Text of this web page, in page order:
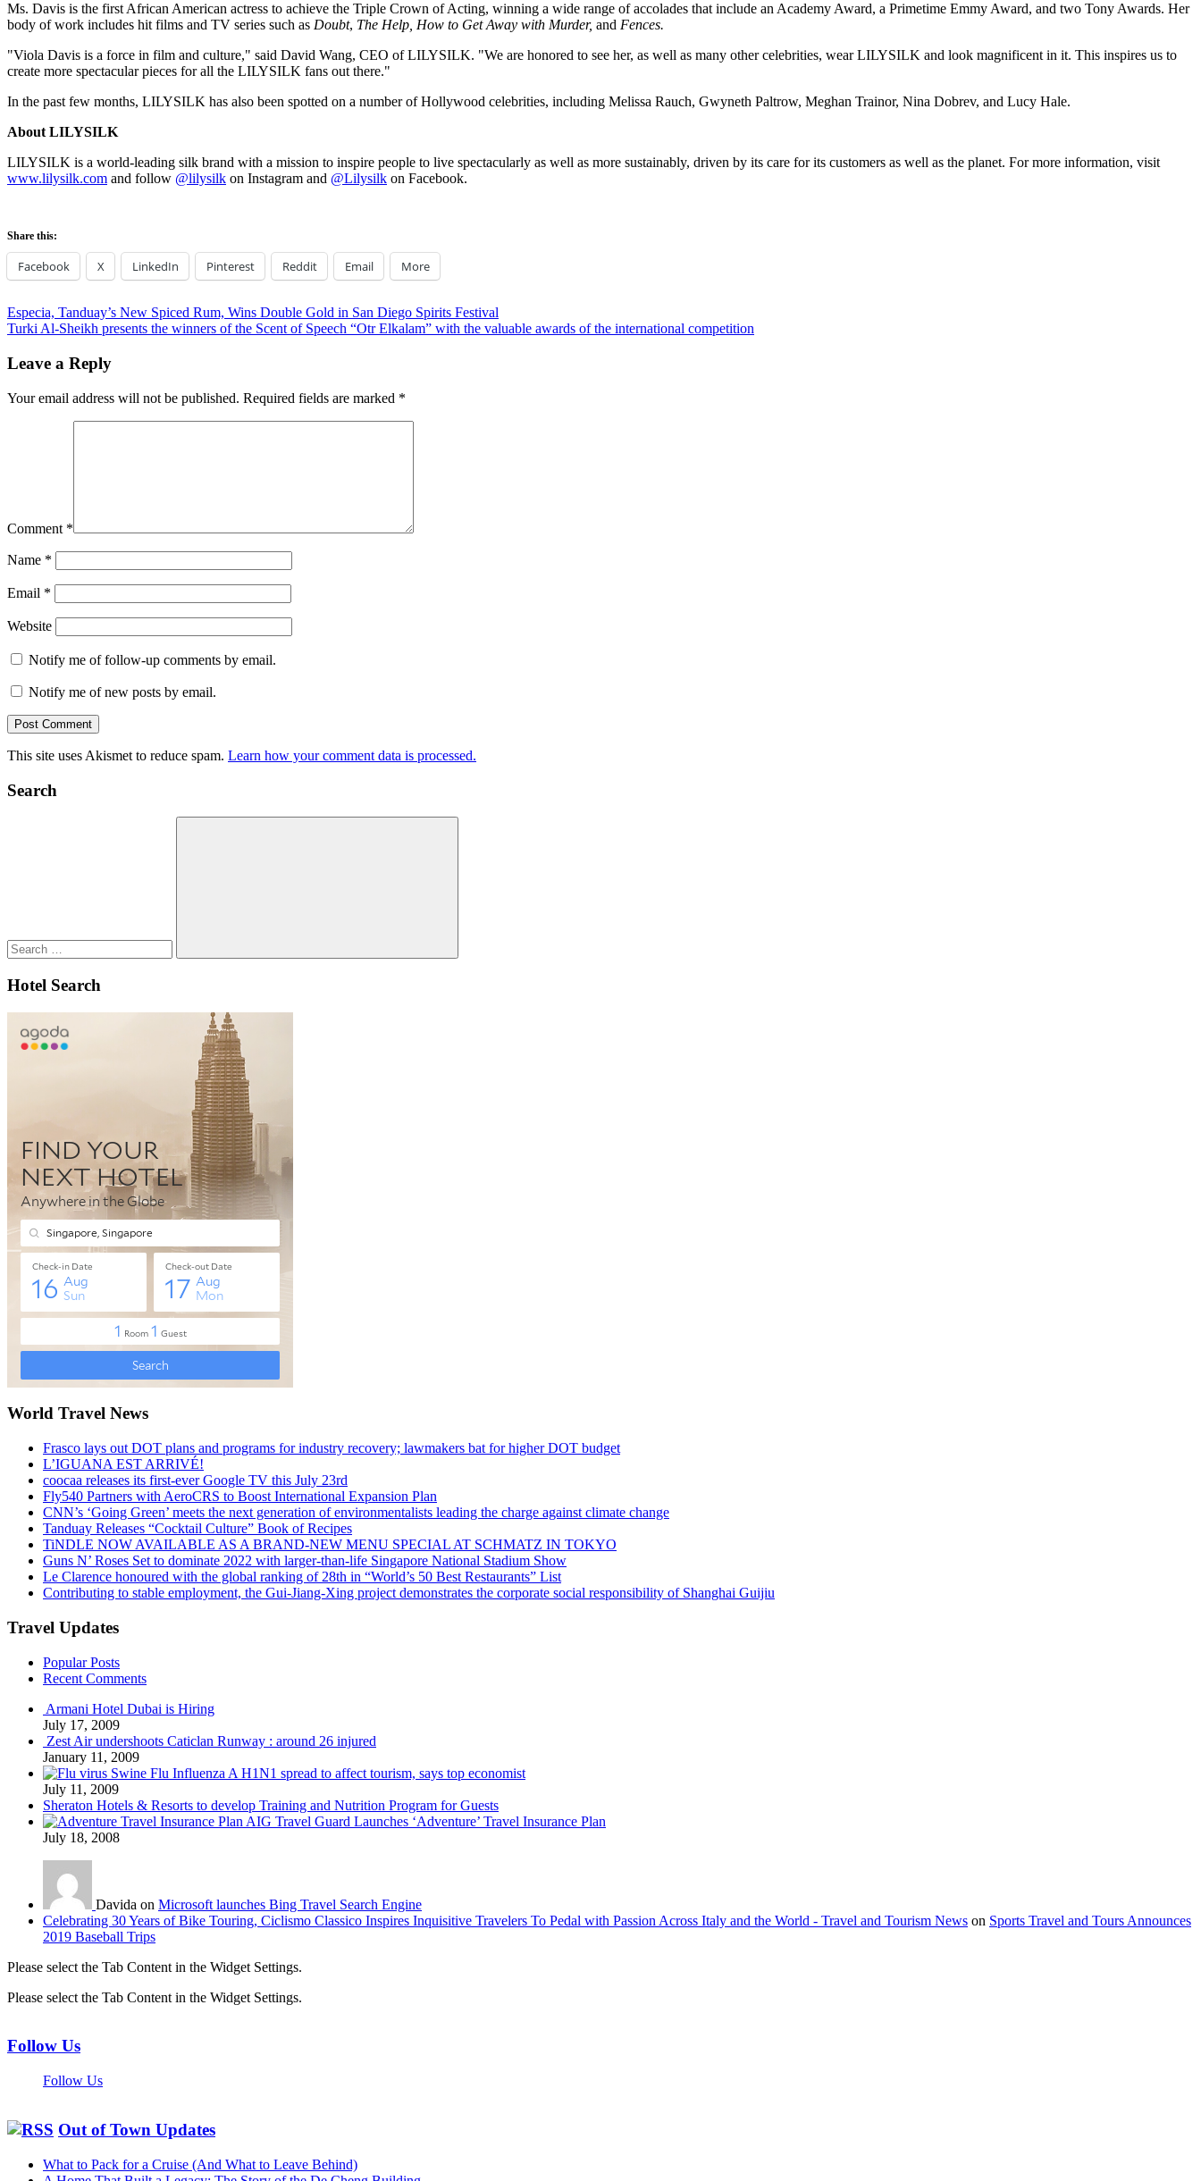
Ms. Davis is the first African American actress to achieve the Triple Crown of Acting, winning a wide range of accolades that include an Academy Award, a Primetime Emmy Award, and two Tony Awards. Her
body of work includes hit films and TV series such as Doubt, The Help, How to Get Away with Murder, and Fences.
"Viola Davis is a force in film and culture," said David Wang, CEO of LILYSILK. "We are honored to see her, as well as many other celebrities, wear LILYSILK and look magnificent in it. This inspires us to
create more spectacular pieces for all the LILYSILK fans out there."
In the past few months, LILYSILK has also been spotted on a number ofHollywood celebrities, including Melissa Rauch, Gwyneth Paltrow, Meghan Trainor, Nina Dobrev, and Lucy Hale.
About LILYSILK
LILYSILK is a world-leading silk brand with a mission to inspire people to live spectacularly as well as more sustainably, driven by its care for its customers as well as the planet. For more information, visit
www.lilysilk.com and follow @lilysilk on Instagram and @Lilysilk on Facebook.
Share this:
Facebook X LinkedIn Pinterest Reddit Email More
Post
navigation
Previous
Post:
Especia, Tanduay’s New Spiced Rum, Wins Double Gold in San Diego Spirits Festival
Next
Turki Al-Sheikh presents the winners of the Scent of Speech “Otr Elkalam” with the valuable awards of the international competition
Leave a Reply
Your email address will not be published. Required fields are marked *
Comment *
Name *
Email *
Website
Notify me of follow-up comments by email.
Notify me of new posts by email.
This site uses Akismet to reduce spam. Learn how your comment data is processed.
Search
Search
Hotel Search
World Travel News
Frasco lays out DOT plans and programs for industry recovery; lawmakers bat for higher DOT budget
L’IGUANA EST ARRIVÉ!
coocaa releases its first-ever Google TV this July 23rd
Fly540 Partners with AeroCRS to Boost International Expansion Plan
CNN’s ‘Going Green’ meets the next generation of environmentalists leading the charge against climate change
Tanduay Releases “Cocktail Culture” Book of Recipes
TiNDLE NOW AVAILABLE AS A BRAND-NEW MENU SPECIAL AT SCHMATZ IN TOKYO
Guns N’ Roses Set to dominate 2022 with larger-than-life Singapore National Stadium Show
Le Clarence honoured with the global ranking of 28th in “World’s 50 Best Restaurants” List
Contributing to stable employment, the Gui-Jiang-Xing project demonstrates the corporate social responsibility of Shanghai Guijiu
Travel Updates
Popular Posts
Recent Comments
Armani Hotel Dubai is Hiring
July 17, 2009
Zest Air undershoots Caticlan Runway : around 26 injured
January 11, 2009
Swine Flu Influenza A H1N1 spread to affect tourism, says top economist
July 11, 2009
Sheraton Hotels & Resorts to develop Training and Nutrition Program for Guests
AIG Travel Guard Launches ‘Adventure’ Travel Insurance Plan
July 18, 2008
Davida on Microsoft launches Bing Travel Search Engine
Celebrating 30 Years of Bike Touring, Ciclismo Classico Inspires Inquisitive Travelers To Pedal with Passion Across Italy and the World - Travel and Tourism News on Sports Travel and Tours Announces
2019 Baseball Trips
Please select the Tab Content in the Widget Settings.
Please select the Tab Content in the Widget Settings.
Follow Us
Follow Us
Out of Town Updates
What to Pack for a Cruise (And What to Leave Behind)